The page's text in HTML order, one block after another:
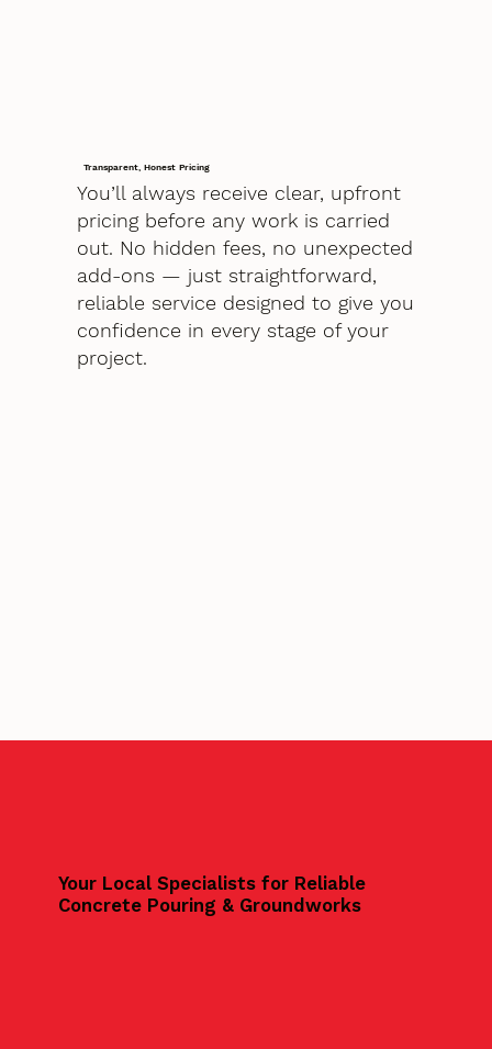
Transparent, Honest Pricing
You’ll always receive clear, upfront
pricing before any work is carried
out. No hidden fees, no unexpected
add-ons — just straightforward,
reliable service designed to give you
confidence in every stage of your
project.
Your Local Specialists for Reliable
Concrete Pouring & Groundworks